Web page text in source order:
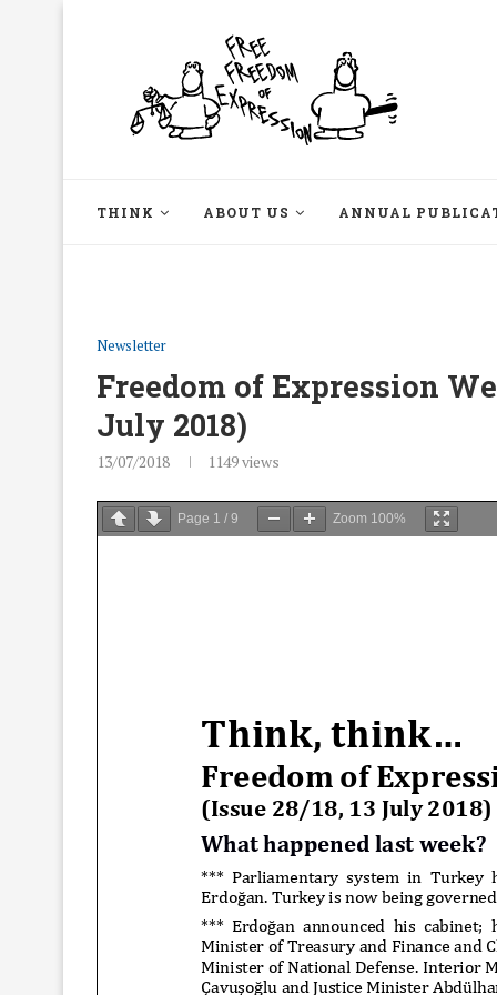
THINK ABOUT US ANNUAL
Newsletter
Freedom of Expression
July 2018)
13/07/2018 1149views
Page 1 / 9 Zoom 100%